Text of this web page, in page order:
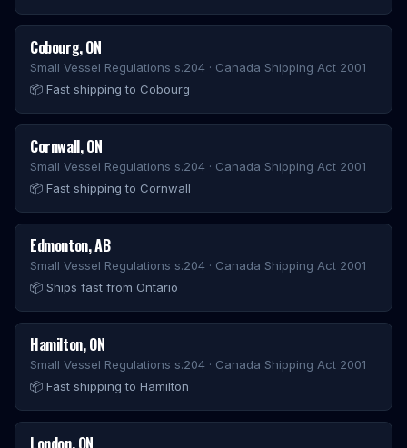
Cobourg,ON
Small Vessel Regulations s.204 · Canada Shipping Act 2001
📦 Fast shipping to Cobourg
Cornwall,ON
Small Vessel Regulations s.204 · Canada Shipping Act 2001
📦 Fast shipping to Cornwall
Edmonton,AB
Small Vessel Regulations s.204 · Canada Shipping Act 2001
📦 Ships fast from Ontario
Hamilton,ON
Small Vessel Regulations s.204 · Canada Shipping Act 2001
📦 Fast shipping to Hamilton
London,ON